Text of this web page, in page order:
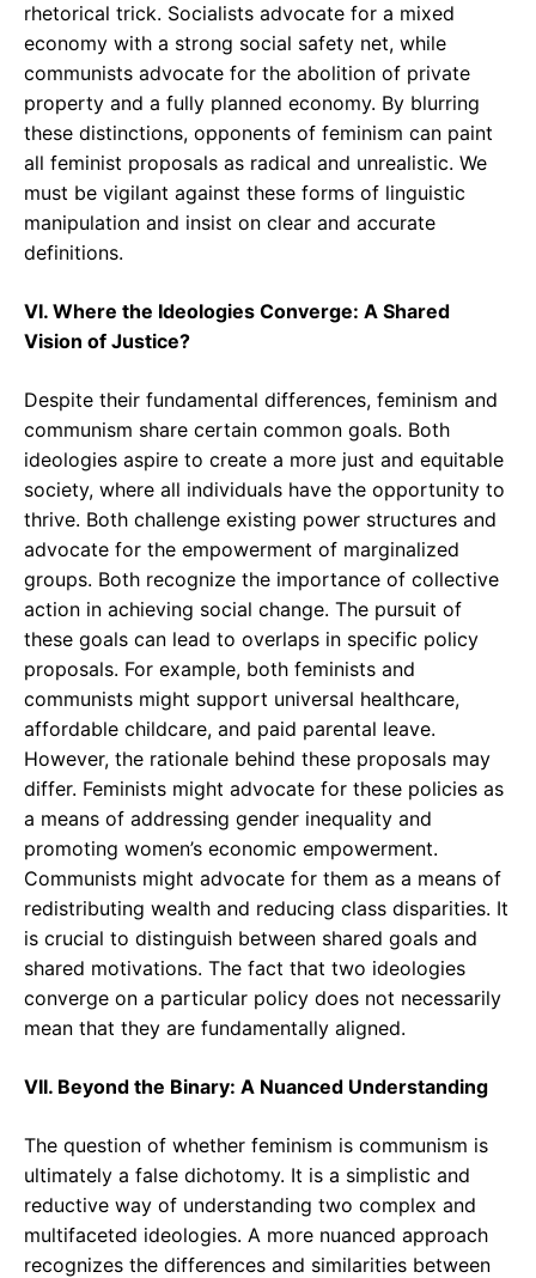
rhetorical trick. Socialists advocate for a mixed
economy with a strong social safety net, while
communists advocate for the abolition of private
property and a fully planned economy. By blurring
these distinctions, opponents of feminism can paint
all feminist proposals as radical and unrealistic. We
must be vigilant against these forms of linguistic
manipulation and insist on clear and accurate
definitions.
VI. Where the Ideologies Converge: A Shared
Vision of Justice?
Despite their fundamental differences, feminism and
communism share certain common goals. Both
ideologies aspire to create a more just and equitable
society, where all individuals have the opportunity to
thrive. Both challenge existing power structures and
advocate for the empowerment of marginalized
groups. Both recognize the importance of collective
action in achieving social change. The pursuit of
these goals can lead to overlaps in specific policy
proposals. For example, both feminists and
communists might support universal healthcare,
affordable childcare, and paid parental leave.
However, the rationale behind these proposals may
differ. Feminists might advocate for these policies as
a means of addressing gender inequality and
promoting women’s economic empowerment.
Communists might advocate for them as a means of
redistributing wealth and reducing class disparities. It
is crucial to distinguish between shared goals and
shared motivations. The fact that two ideologies
converge on a particular policy does not necessarily
mean that they are fundamentally aligned.
VII. Beyond the Binary: A Nuanced Understanding
The question of whether feminism is communism is
ultimately a false dichotomy. It is a simplistic and
reductive way of understanding two complex and
multifaceted ideologies. A more nuanced approach
recognizes the differences and similarities between